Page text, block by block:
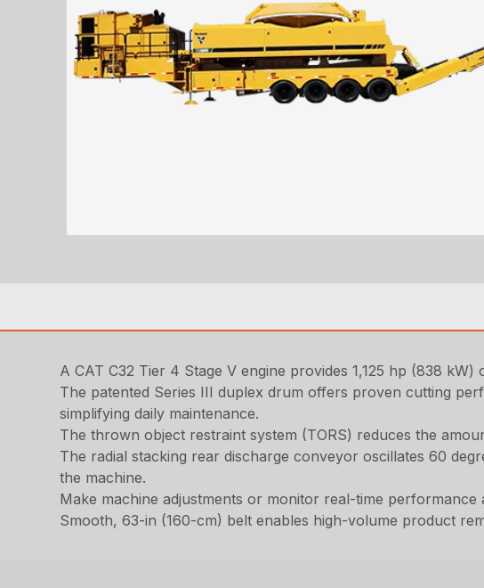
A CAT C32 Tier 4 Stage V engine provides 1,125 hp (838
The patented Series III duplex drum offers proven cutting
simplifying daily maintenance.
The thrown object restraint system (TORS) reduces the
The radial stacking rear discharge conveyor oscillates 60
the machine.
Make machine adjustments or monitor real-time
Smooth, 63-in (160-cm) belt enables high-volume product